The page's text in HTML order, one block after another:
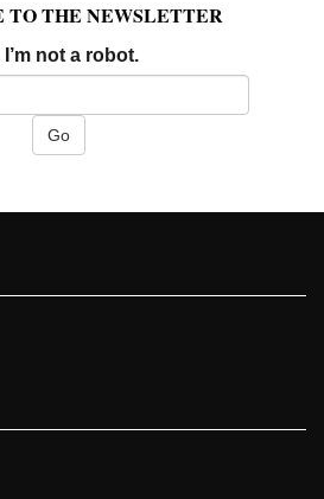
TO THE NEWSLETTER
I’m not a robot.